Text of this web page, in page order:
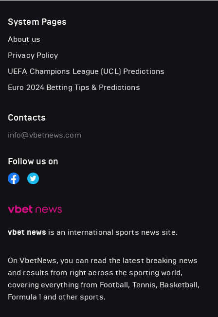
vbet news is an international sports news site.
On VbetNews, you can read the latest breaking news
and results from right across the sporting world,
covering everything from Football, Tennis, Basketball,
Formula 1 and other sports.
System Pages
About us
Privacy Policy
UEFA Champions League (UCL) Predictions
Euro 2024 Betting Tips & Predictions
Contacts
info@vbetnews.com
Follow us on